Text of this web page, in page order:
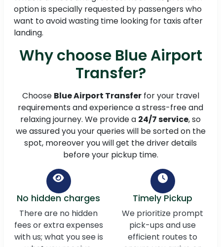
option is specially requested by passengers who
want to avoid wasting time looking for taxis after
landing.
Why choose Blue Airport
Transfer?
Choose Blue Airport Transferfor your travel
requirements and experience a stress-free and
relaxing journey. We provide a 24/7 service, so
we assured you your queries will be sorted on the
spot, moreover you will get the driver details
before your pickup time.
No hidden charges
There are no hidden
fees or extra expenses
with us; what you see is
Timely Pickup
We prioritize prompt
pick-ups and use
efficient routes to